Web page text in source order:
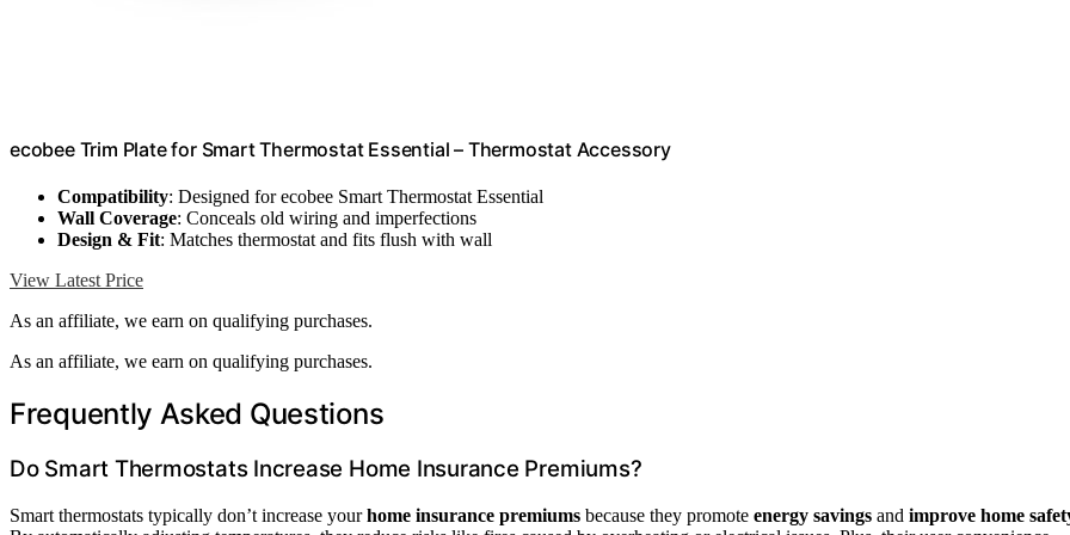
ecobee Trim Plate for Smart Thermostat Essential – Thermostat Accessory
Compatibility: Designed for ecobee Smart Thermostat Essential
Wall Coverage: Conceals old wiring and imperfections
Design & Fit: Matches thermostat and fits flush with wall
View Latest Price
As an affiliate, we earn on qualifying purchases.
As an affiliate, we earn on qualifying purchases.
Frequently Asked Questions
Do Smart Thermostats Increase Home Insurance Premiums?
Smart thermostats typically don’t increase yourhome insurance premiums because they promote energy savings and improve home